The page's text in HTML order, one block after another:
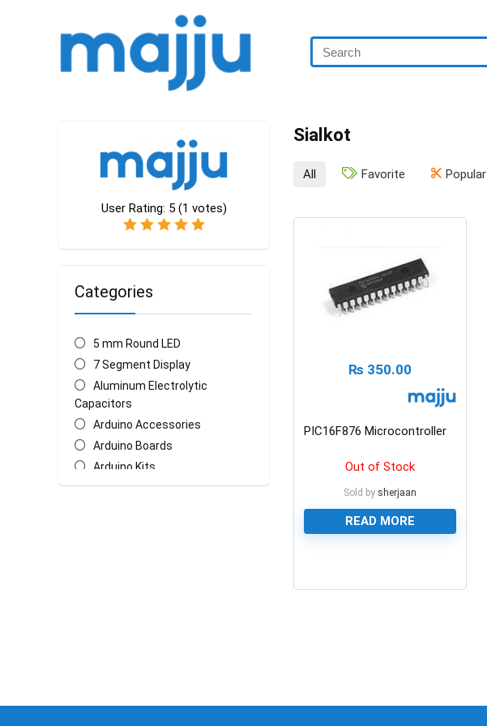
Sialkot
User Rating: 5 (1 votes)
Categories
5 mm Round LED
7 Segment Display
Aluminum Electrolytic
Capacitors
Arduino Accessories
Arduino Boards
Arduino Kits
Arduino Shields
All Favorite Popular
₨ 350.00
PIC16F876 Microcontroller
Out of Stock
Sold by sherjaan
READ MORE